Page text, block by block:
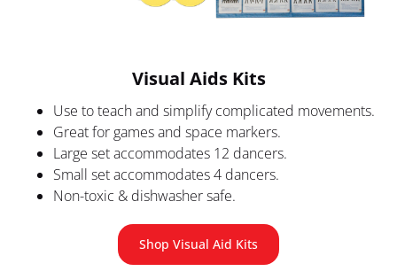
Visual Aids Kits
Use to teach and simplify complicated movements.
Great for games and space markers.
Large set accommodates 12 dancers.
Small set accommodates 4 dancers.
Non-toxic & dishwasher safe.
Shop Visual Aid Kits